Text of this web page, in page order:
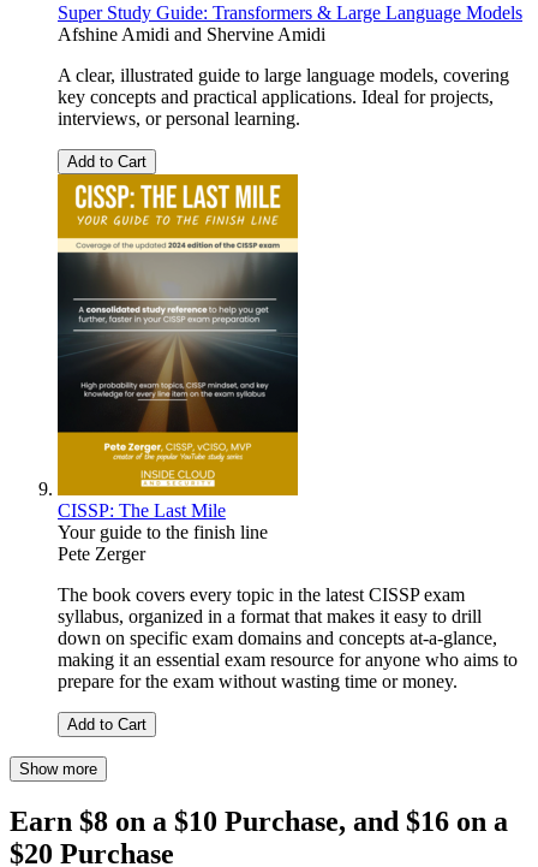
Super Study Guide: Transformers & Large Language Models
Afshine Amidi and Shervine Amidi
A clear, illustrated guide to large language models, covering
key concepts and practical applications. Ideal for projects,
interviews, or personal learning.
Add to Cart
CISSP: The Last Mile
Your guide to the finish line
Pete Zerger
The book covers every topic in the latest CISSP exam
syllabus, organized in a format that makes it easy to drill
down on specific exam domains and concepts at-a-glance,
making it an essential exam resource for anyone who aims to
prepare for the exam without wasting time or money.
Add to Cart
Show more
Earn $8 on a $10 Purchase, and $16 on a
$20 Purchase